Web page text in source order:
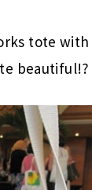
tote with
beautiful!?